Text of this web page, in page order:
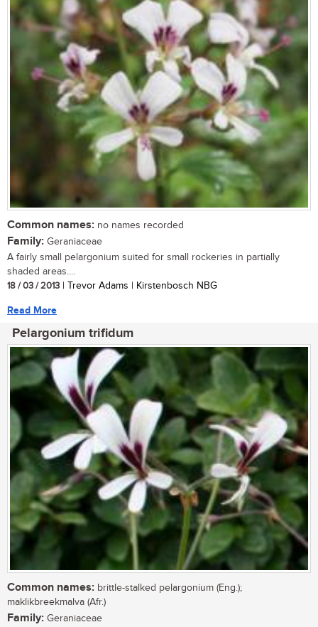
Common names: no names recorded
Family: Geraniaceae
A fairly small pelargonium suited for small rockeries in partially
shaded areas....
18 / 03 / 2013 | Trevor Adams | Kirstenbosch NBG
Read More
Pelargonium trifidum
Common names: brittle-stalked pelargonium (Eng.);
maklikbreekmalva (Afr.)
Family: Geraniaceae